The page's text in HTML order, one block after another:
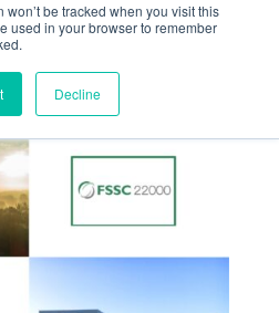
be tracked when you visit this
used in your browser to remember
Decline
our